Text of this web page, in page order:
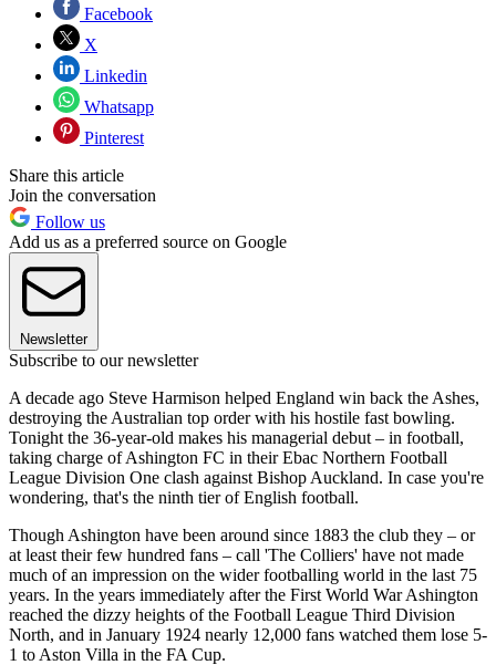
Facebook
X
Linkedin
Whatsapp
Pinterest
Share this article
Join the conversation
Follow us
Add us as a preferred source on Google
Newsletter
Subscribe to our newsletter
A decade ago Steve Harmison helped England win back the Ashes,
destroying the Australian top order with his hostile fast bowling.
Tonight the 36-year-old makes his managerial debut – in football,
taking charge of Ashington FC in their Ebac Northern Football
League Division One clash against Bishop Auckland. In case you're
wondering, that's the ninth tier of English football.
Though Ashington have been around since 1883 the club they – or
at least their few hundred fans – call 'The Colliers' have not made
much of an impression on the wider footballing world in the last 75
years. In the years immediately after the First World War Ashington
reached the dizzy heights of the Football League Third Division
North, and in January 1924 nearly 12,000 fans watched them lose 5-
1 to Aston Villa in the FA Cup.